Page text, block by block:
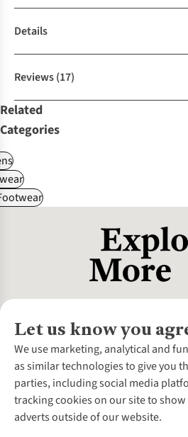
Details
Reviews(17)
Related
Categories
Let us know you
We use marketing, analytical and
as similar technologies to give you
parties, including social media
tracking cookies on our site to
adverts outside of our website.
About Us
About Cotswold Outdoor
Environmental Criteria
Careers
Our Outdoor Partners
Customer Services
Contact Us